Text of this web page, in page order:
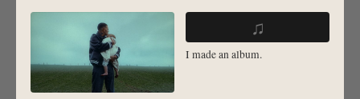
♫
I made an album.